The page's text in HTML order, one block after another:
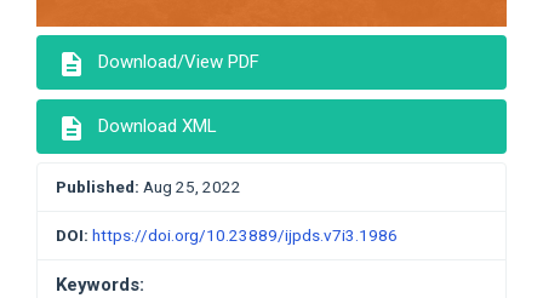
description Download/View PDF
description Download XML
Published: Aug 25, 2022
DOI: https://doi.org/10.23889/ijpds.v7i3.1986
Keywords: